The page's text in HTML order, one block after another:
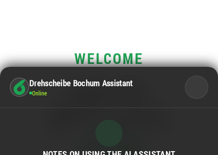
Drehscheibe Bochum Assistant
Online
WELCOME